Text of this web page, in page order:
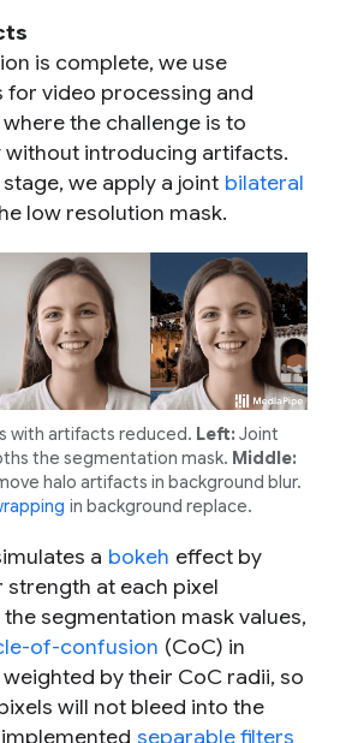
is complete, we use
for video processing and
the challenge is to
introducing artifacts.
we apply a joint bilateral
low resolution mask.
with artifacts reduced. Left: Joint
the segmentation mask. Middle:
halo artifacts in background blur.
in background replace.
a bokeh effect by
strength at each pixel
segmentation mask values,
of-confusion (CoC) in
by their CoC radii, so
will not bleed into the
separable filters